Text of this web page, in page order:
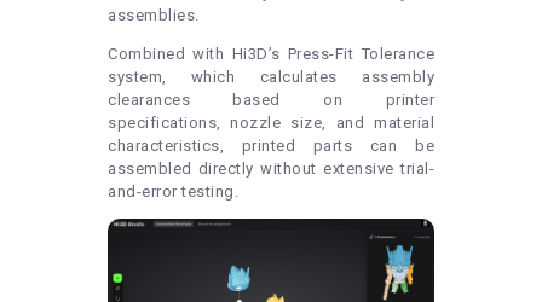
assemblies.
Combined with Hi3D’s Press-Fit Tolerance
system, which calculates assembly
clearances based on printer
specifications, nozzle size, and material
characteristics, printed parts can be
assembled directly without extensive trial-
and-error testing.